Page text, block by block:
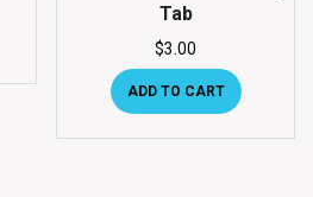
Tab
$3.00
ADD TO CART